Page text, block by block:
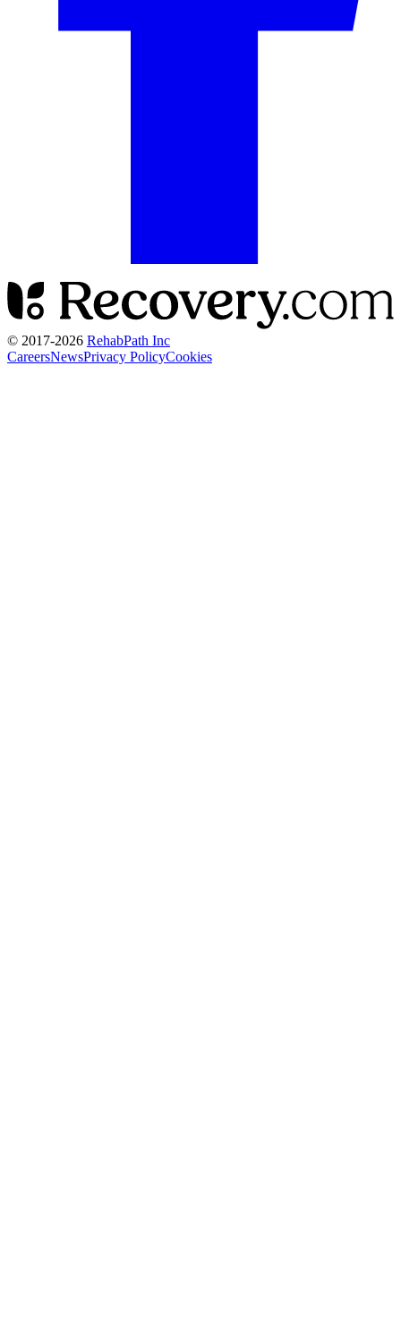
© 2017-2026 RehabPath Inc
CareersNewsPrivacy PolicyCookies